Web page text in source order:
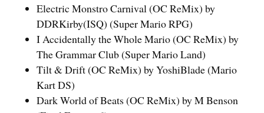
Electric Monstro Carnival (OC ReMix) by
DDRKirby(ISQ) (Super Mario RPG)
I Accidentally the Whole Mario (OC ReMix) by
The Grammar Club (Super Mario Land)
Tilt & Drift (OC ReMix) by YoshiBlade (Mario
Kart DS)
Dark World of Beats (OC ReMix) by M Benson